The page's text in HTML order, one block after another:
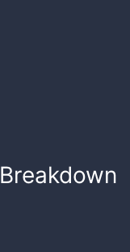
Breakdown